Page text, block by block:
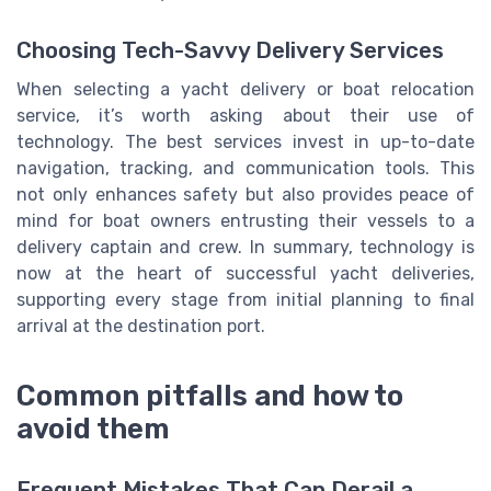
Choosing Tech-Savvy Delivery Services
When selecting a yacht delivery or boat relocation
service, it’s worth asking about their use of
technology. The best services invest in up-to-date
navigation, tracking, and communication tools. This
not only enhances safety but also provides peace of
mind for boat owners entrusting their vessels to a
delivery captain and crew. In summary, technology is
now at the heart of successful yacht deliveries,
supporting every stage from initial planning to final
arrival at the destination port.
Common pitfalls and how to
avoid them